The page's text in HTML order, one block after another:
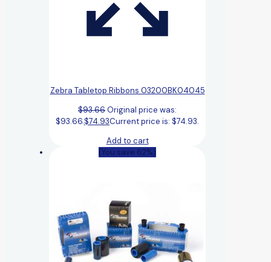
Zebra Tabletop Ribbons 03200BK04045
$93.66Original price was:
$93.66.$74.93Current price is: $74.93.
Add to cart
(You save 62%)